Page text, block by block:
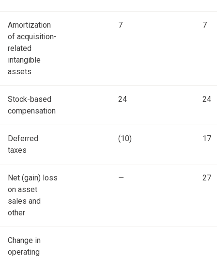
Amortization
of acquisition-
related
intangible
assets
7 7
Stock-based
compensation
24 24
Deferred
taxes
(10) 17
Net (gain) loss
on asset
sales and
other
— 27
Change in
operating